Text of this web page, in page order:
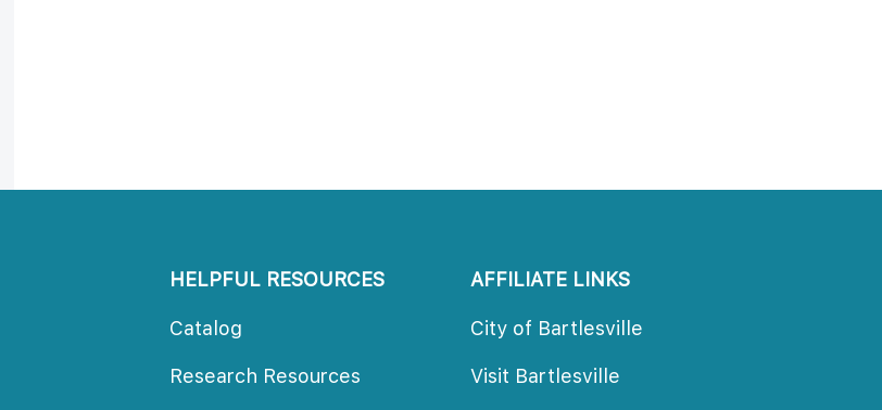
HELPFUL RESOURCES
Catalog
Research Resource
AFFILIATE LINKS
City of Bartlesville
Visit Bartlesville